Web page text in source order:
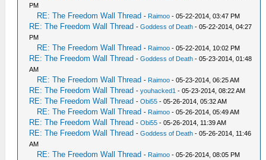
PM
RE: The Freedom Wall Thread - Raimoo - 05-22-2014, 03:47 PM
RE: The Freedom Wall Thread -Goddess of Death - 05-22-2014, 04:27
PM
RE: The Freedom Wall Thread - Raimoo - 05-22-2014, 10:02 PM
RE: The Freedom Wall Thread -Goddess of Death - 05-23-2014, 01:48
AM
RE: The Freedom Wall Thread - Raimoo - 05-23-2014, 06:25 AM
RE: The Freedom Wall Thread -youhacked1 - 05-23-2014, 08:22 AM
RE: The Freedom Wall Thread -Obi55 - 05-26-2014, 05:32 AM
RE: The Freedom Wall Thread - Raimoo - 05-26-2014, 05:49 AM
RE: The Freedom Wall Thread -Obi55 - 05-26-2014, 11:39 AM
RE: The Freedom Wall Thread -Goddess of Death - 05-26-2014, 11:46
AM
RE: The Freedom Wall Thread - Raimoo - 05-26-2014, 08:05 PM